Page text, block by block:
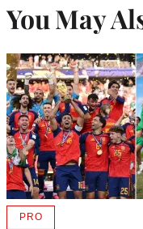
You May
PROAVAILABLE